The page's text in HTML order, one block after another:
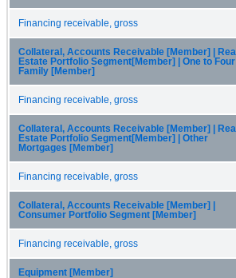
Financing receivable, gross
Collateral, Accounts Receivable [Member] | Real
Estate Portfolio Segment[Member] | One to Four
Family [Member]
Financing receivable, gross
Collateral, Accounts Receivable [Member] | Real
Estate Portfolio Segment[Member] | Other
Mortgages [Member]
Financing receivable, gross
Collateral, Accounts Receivable [Member] |
Consumer Portfolio Segment [Member]
Financing receivable, gross
Equipment [Member]